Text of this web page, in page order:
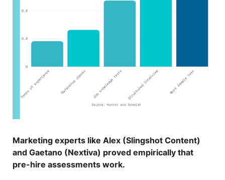
Marketing experts like Alex (Slingshot Content)
and Gaetano (Nextiva) proved empirically that
pre-hire assessments work.